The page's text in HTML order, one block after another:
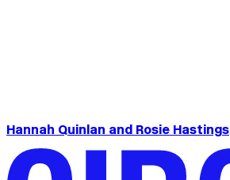
Hannah Quinlan and Rosie Hastings